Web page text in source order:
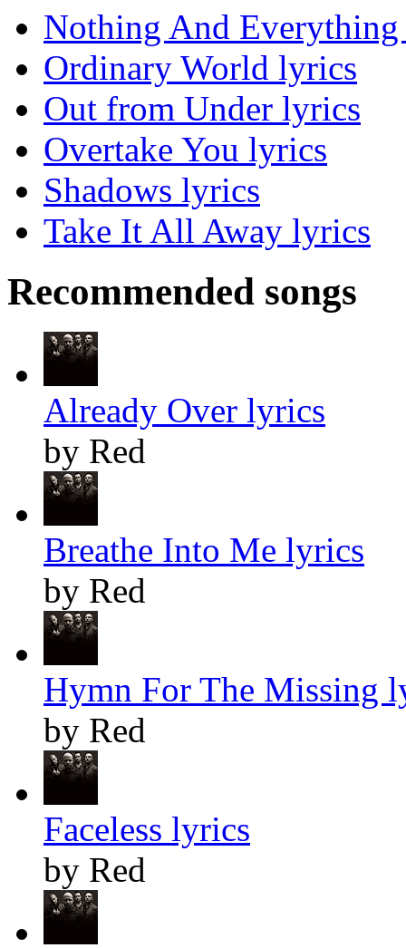
Nothing And
Ordinary World lyrics
Out from Under lyrics
Overtake You lyrics
Shadows lyrics
Take It All Away lyrics
Recommended songs
Already Over lyrics
by Red
Breathe Into Me lyrics
by Red
Hymn For The Missing
by Red
Faceless lyrics
by Red